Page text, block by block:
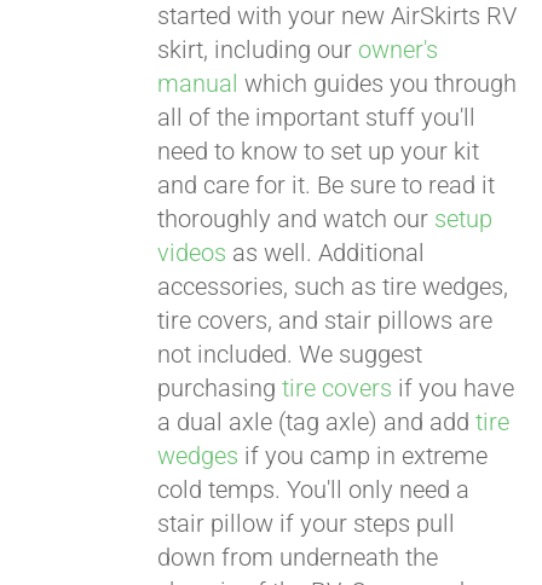
started with your new AirSkirts RV
skirt, including our owner's
manual which guides you through
all of the important stuff you'll
need to know to set up your kit
and care for it. Be sure to read it
thoroughly and watch our setup
videos as well. Additional
accessories, such as tire wedges,
tire covers, and stair pillows are
not included. We suggest
purchasingtire covers if you have
a dual axle (tag axle) and addtire
wedges if you camp in extreme
cold temps. You'll only need a
stair pillow if your steps pull
down from underneath the